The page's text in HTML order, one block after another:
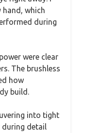
hand, which
during
were clear
The brushless
how
build.
into tight
during detail